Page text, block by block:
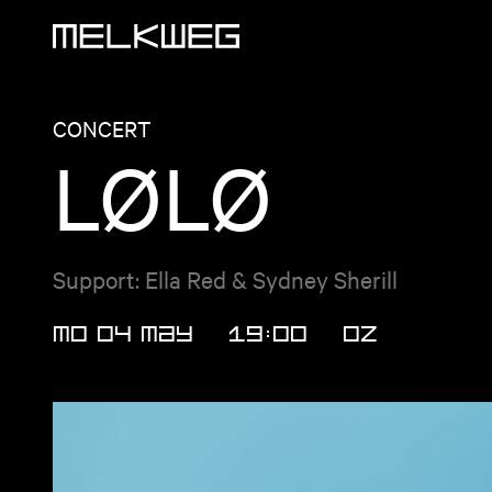
CONCERT
LØLØ
Support: Ella Red & Sydney Sherill
MO 04 MAY 19:00 OZ